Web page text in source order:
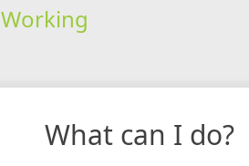
Working
What can I do?